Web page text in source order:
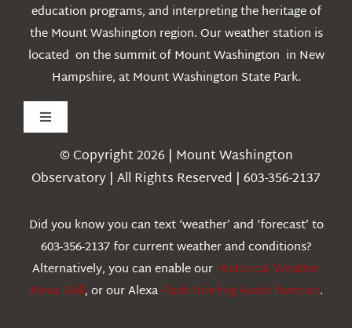
education programs, and interpreting the heritage of
the Mount Washington region. Our weather station is
located on the summit of Mount Washington in New
Hampshire, at Mount Washington State Park.
Toggle
Navigation
Weather
Education
© Copyright 2026 | Mount Washington
Observatory | All Rights Reserved | 603-356-2137
Did you know you can text ‘weather’ and ‘forecast’ to
603-356-2137 for current weather and conditions?
Alternatively, you can enable ourHistorical Weather
Alexa Skill, or our AlexaFlash Briefing Audio forecast.